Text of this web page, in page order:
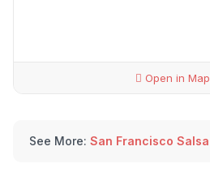
Open in
See More: San Francisco